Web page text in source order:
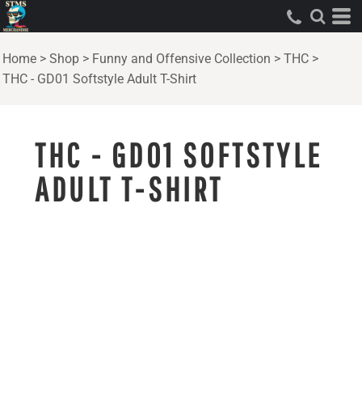
Home > Shop > Funny and Offensive Collection > THC >
THC - GD01 Softstyle Adult T-Shirt
THC - GD01 SOFTSTYLE
ADULT T-SHIRT